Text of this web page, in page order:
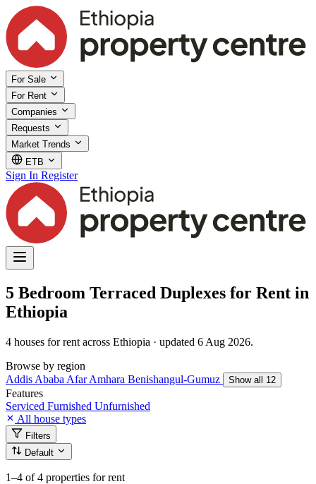
For Sale
For Rent
Companies
Requests
Market Trends
ETB
Sign In Register
5 Bedroom Terraced Duplexes for Rent in
Ethiopia
4 houses for rent across Ethiopia · updated 6 Aug 2026.
Browse by region
Addis Ababa AfarAmhara Benishangul-Gumuz Show all 12
Features
Serviced Furnished Unfurnished
All house types
Filters
Default
1–4 of 4 properties for rent